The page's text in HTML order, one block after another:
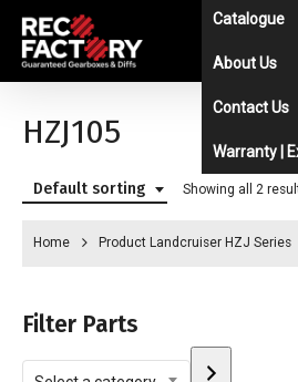
Skip
main
content
Catalogue
About Us
Contact Us
Warranty |
HZJ105
Default sorting Showing all 2
Home Product Landcruiser HZJ Series
Filter Parts
Select